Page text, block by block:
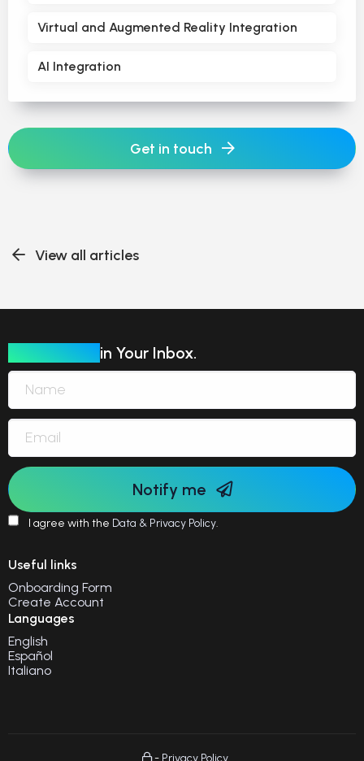
Virtual and Augmented Reality Integration
AI Integration
Get in touch
View all articles
in Your Inbox.
Notify me
I agree with the Data & Privacy Policy.
Useful links
Onboarding Form
Create Account
Languages
English
Español
Italiano
- Privacy Policy